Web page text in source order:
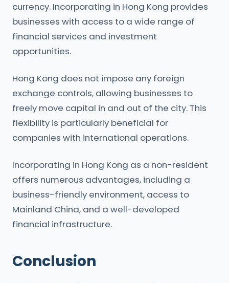
currency. Incorporating in Hong Kong provides
businesses with access to a wide range of
financial services and investment
opportunities.
Hong Kong does not impose any foreign
exchange controls, allowing businesses to
freely move capital in and out of the city. This
flexibility is particularly beneficial for
companies with international operations.
Incorporating in Hong Kong as a non-resident
offers numerous advantages, including a
business-friendly environment, access to
Mainland China, and a well-developed
financial infrastructure.
Conclusion